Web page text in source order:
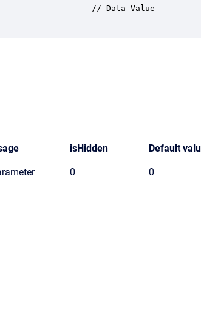
// Data Value
isHidden Default
0 0